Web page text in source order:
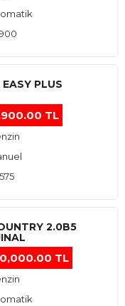
PLUS
TL
2.0B5
TL